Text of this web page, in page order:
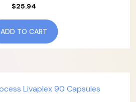
$25.94
ADD TO CART